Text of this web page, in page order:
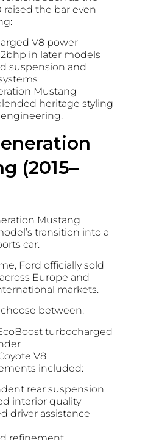
raised the bar even
V8 power
in later models
suspension and
Mustang
heritage styling
(2015–
Mustang
transition into a
car.
Ford officially sold
Europe and
markets.
between:
turbocharged
V8
included:
rear suspension
interior quality
driver assistance